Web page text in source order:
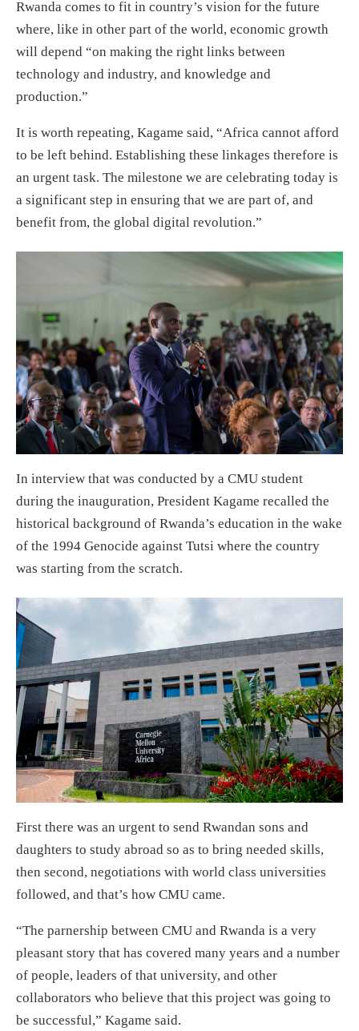
Rwanda comes to fit in country’s vision for the future
where, like in other part of the world, economic growth
will depend “on making the right links between
technology and industry, and knowledge and
production.”
It is worth repeating, Kagame said, “Africa cannot afford
to be left behind. Establishing these linkages therefore is
an urgent task. The milestone we are celebrating today is
a significant step in ensuring that we are part of, and
benefit from, the global digital revolution.”
In interview that was conducted by a CMU student
during the inauguration, President Kagame recalled the
historical background of Rwanda’s education in the wake
of the 1994 Genocide against Tutsi where the country
was starting from the scratch.
First there was an urgent to send Rwandan sons and
daughters to study abroad so as to bring needed skills,
then second, negotiations with world class universities
followed, and that’s how CMU came.
“The parnership between CMU and Rwanda is a very
pleasant story that has covered many years and a number
of people, leaders of that university, and other
collaborators who believe that this project was going to
be successful,” Kagame said.